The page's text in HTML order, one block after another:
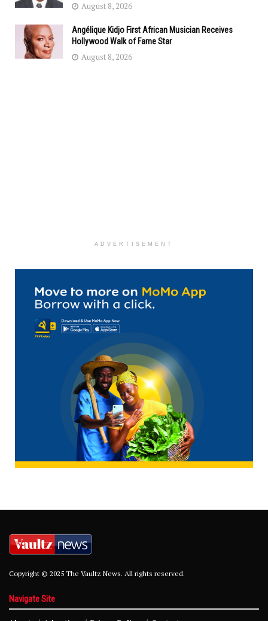
August 8, 2026
Angélique Kidjo First African Musician Receives
Hollywood Walk of Fame Star
August 8, 2026
ADVERTISEMENT
Copyright © 2025 The Vaultz News. All rights reserved.
Navigate Site